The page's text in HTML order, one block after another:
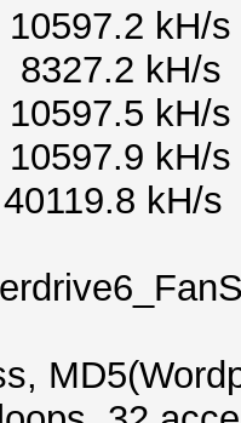
kH/s
8327.2 kH/s
kH/s
kH/s
kH/s